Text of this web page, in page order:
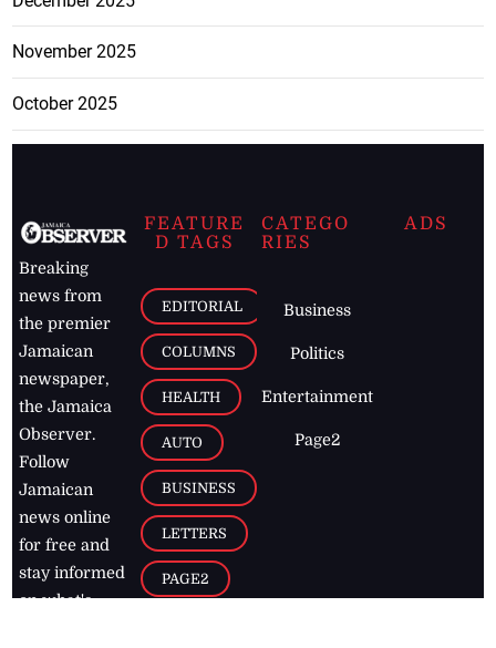
November 2025
October 2025
Breaking
news from
the premier
Jamaican
newspaper,
the Jamaica
Observer.
Follow
Jamaican
news online
for free and
stay informed
on what's
FEATURE
D TAGS
EDITORIAL
COLUMNS
HEALTH
AUTO
BUSINESS
LETTERS
PAGE2
CATEGO
RIES
Business
Politics
Entertainment
Page2
ADS